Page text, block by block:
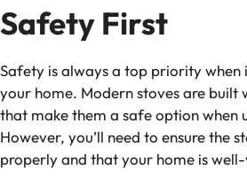
Safety First
Safety is always a top priority when
your home. Modern stoves are built
that make them a safe option when
However, you’ll need to ensure the
properly and that your home is